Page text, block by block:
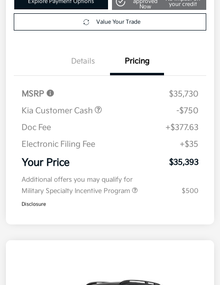
Explore Payment Options
Get Pre-
approved
No impact on
your credit
Details Pricing
MSRP
$35,730
Kia Customer Cash
-$750
Doc Fee
+$377.63
Electronic Filing Fee
+$35
Your Price
Additional offers you may qualify for
Military Specialty Incentive Program